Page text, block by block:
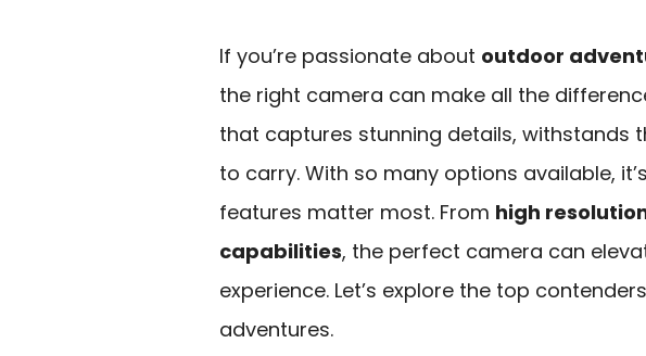
If you’re passionate about outdoor
the right camera can make all the
that captures stunning details, withstands
to carry. With so many options available,
features matter most. From high
capabilities, the perfect camera can
experience. Let’s explore the top
adventures.